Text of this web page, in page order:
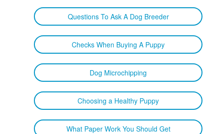
Questions To Ask A Dog Breeder
Checks When Buying A Puppy
Dog Microchipping
Choosing a Healthy Puppy
What Paper Work You Should Get